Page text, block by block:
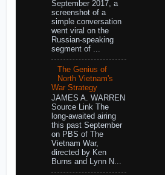
September 2017, a
screenshot of a
simple conversation
went viral on the
Russian-speaking
segment of ...
The Genius of
North Vietnam's
War Strategy
JAMES A. WARREN
Source Link The
long-awaited airing
this past September
on PBS of The
Vietnam War,
directed by Ken
Burns and Lynn N...